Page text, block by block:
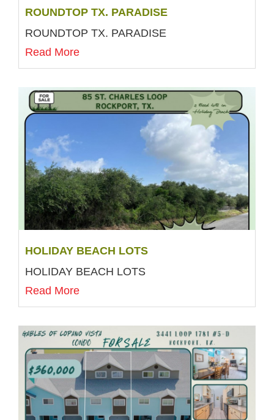
ROUNDTOP TX. PARADISE
ROUNDTOP TX. PARADISE
Read More
HOLIDAY BEACH LOTS
HOLIDAY BEACH LOTS
Read More